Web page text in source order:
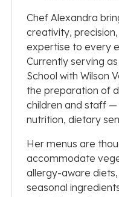
Chef Alexandra
creativity,
expertise to every
Currently serving
School with Wilson
the preparation of
children and staff —
nutrition, dietary
Her menus are
accommodate
allergy-aware diets,
seasonal